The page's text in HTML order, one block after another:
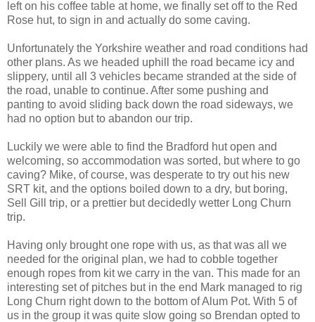
left on his coffee table at home, we finally set off to the Red
Rose hut, to sign in and actually do some caving.
Unfortunately the Yorkshire weather and road conditions had
other plans. As we headed uphill the road became icy and
slippery, until all 3 vehicles became stranded at the side of
the road, unable to continue. After some pushing and
panting to avoid sliding back down the road sideways, we
had no option but to abandon our trip.
Luckily we were able to find the Bradford hut open and
welcoming, so accommodation was sorted, but where to go
caving? Mike, of course, was desperate to try out his new
SRT kit, and the options boiled down to a dry, but boring,
Sell Gill trip, or a prettier but decidedly wetter Long Churn
trip.
Having only brought one rope with us, as that was all we
needed for the original plan, we had to cobble together
enough ropes from kit we carry in the van. This made for an
interesting set of pitches but in the end Mark managed to rig
Long Churn right down to the bottom of Alum Pot. With 5 of
us in the group it was quite slow going so Brendan opted to